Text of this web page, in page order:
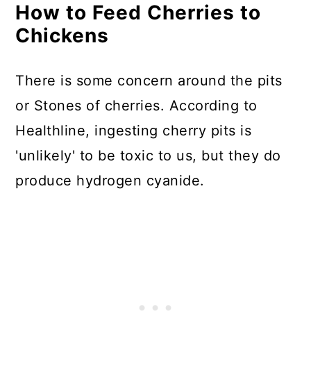
How to Feed Cherries to
Chickens
There is some concern around the pits
or Stones of cherries. According to
Healthline, ingesting cherry pits is
'unlikely' to be toxic to us, but they do
produce hydrogen cyanide.